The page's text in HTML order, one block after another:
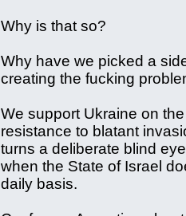
Why is that so?
Why have we picked a
creating the fucking
We support Ukraine on
resistance to blatant
turns a deliberate blind
when the State of Israel
daily basis.